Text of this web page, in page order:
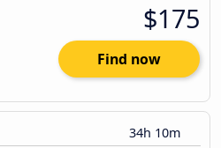
$175
Find now
34h 10m